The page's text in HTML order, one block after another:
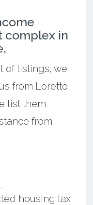
complex in
of listings, we
from Loretto,
list them
from
housing tax